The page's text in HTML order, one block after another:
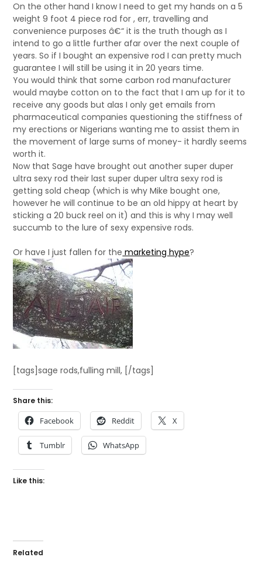
On the other hand I know I need to get my hands on a 5
weight 9 foot 4 piece rod for , err, travelling and
convenience purposes â€“ it is the truth though as I
intend to go a little further afar over the next couple of
years. So if I bought an expensive rod I can pretty much
guarantee I will still be using it in 20 years time.
You would think that some carbon rod manufacturer
would maybe cotton on to the fact that I am up for it to
receive any goods but alas I only get emails from
pharmaceutical companies questioning the stiffness of
my erections or Nigerians wanting me to assist them in
the movement of large sums of money- it hardly seems
worth it.
Now that Sage have brought out another super duper
ultra sexy rod their last super duper ultra sexy rod is
getting sold cheap (which is why Mike bought one,
however he will continue to be an old hippy at heart by
sticking a 20 buck reel on it) and this is why I may well
succumb to the lure of sexy expensive rods.
Or have I just fallen for the marketing hype?
[tags]sage rods,fulling mill, [/tags]
Share this:
Facebook Reddit X
Tumblr WhatsApp
Like this:
Related